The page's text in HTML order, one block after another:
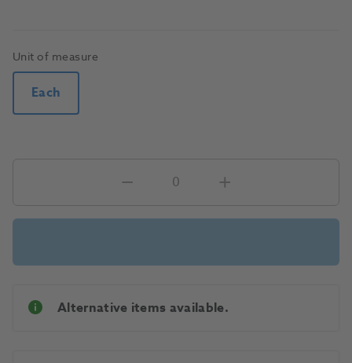
Unit of measure
Each
Alternative items available.